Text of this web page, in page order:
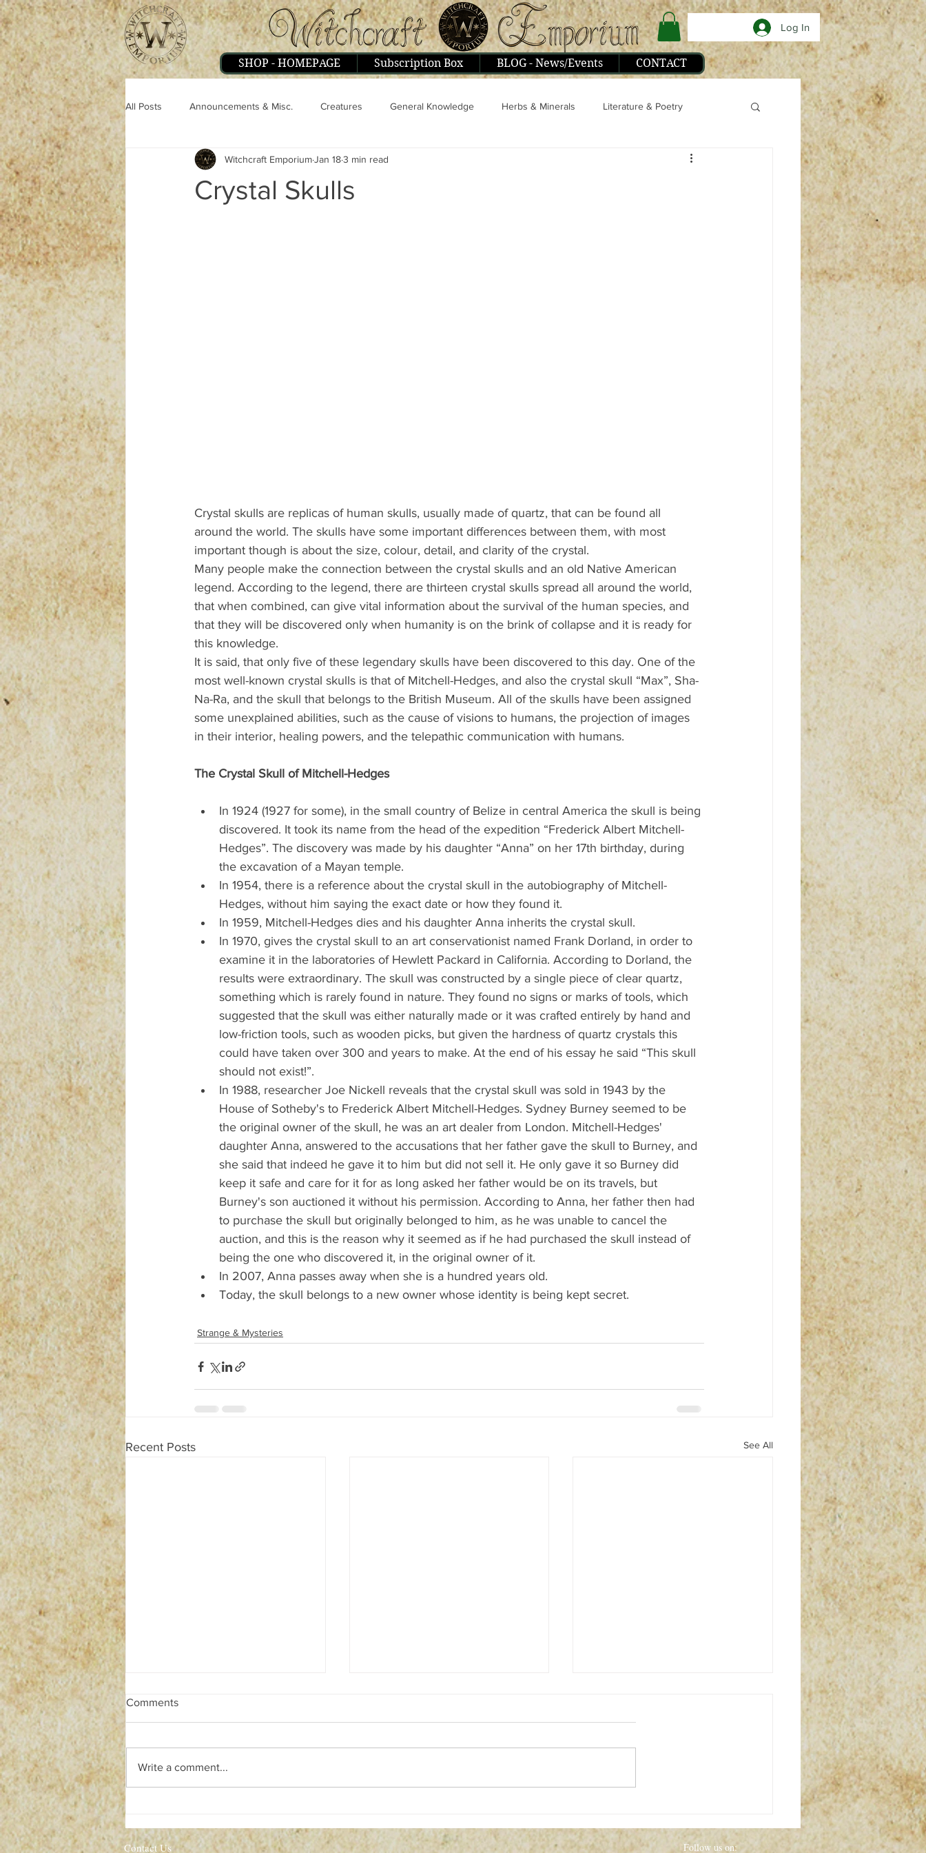
SHOP - HOMEPAGE Subscription Box BLOG - News/Events CONTACT
Log In
All Posts Announcements & Misc. Creatures General Knowledge Herbs & Minerals Literature & Poetry
Miscellaneous Magick People & Interviews
Crystal Skulls
Witchcraft EmporiumJan 183 min read
Crystal skulls are replicas of human skulls, usually made of quartz, that can be found all
around the world. The skulls have some important differences between them, with most
important though is about the size, colour, detail, and clarity of the crystal.
Many people make the connection between the crystal skulls and an old Native American
legend. According to the legend, there are thirteen crystal skulls spread all around the world,
that when combined, can give vital information about the survival of the human species, and
that they will be discovered only when humanity is on the brink of collapse and it is ready for
this knowledge.
It is said, that only five of these legendary skulls have been discovered to this day. One of the
most well-known crystal skulls is that of Mitchell-Hedges, and also the crystal skull “Max”, Sha-
Na-Ra, and the skull that belongs to the British Museum. All of the skulls have been assigned
some unexplained abilities, such as the cause of visions to humans, the projection of images
in their interior, healing powers, and the telepathic communication with humans.
The Crystal Skull of Mitchell-Hedges
In 1924 (1927 for some), in the small country of Belize in central America the skull is being
discovered. It took its name from the head of the expedition “Frederick Albert Mitchell-
Hedges”. The discovery was made by his daughter “Anna” on her 17th birthday, during
the excavation of a Mayan temple.
In 1954, there is a reference about the crystal skull in the autobiography of Mitchell-
Hedges, without him saying the exact date or how they found it.
In 1959, Mitchell-Hedges dies and his daughter Anna inherits the crystal skull.
In 1970, gives the crystal skull to an art conservationist named Frank Dorland, in order to
examine it in the laboratories of Hewlett Packard in California. According to Dorland, the
results were extraordinary. The skull was constructed by a single piece of clear quartz,
something which is rarely found in nature. They found no signs or marks of tools, which
suggested that the skull was either naturally made or it was crafted entirely by hand and
low-friction tools, such as wooden picks, but given the hardness of quartz crystals this
could have taken over 300 and years to make. At the end of his essay he said “This skull
should not exist!”.
In 1988, researcher Joe Nickell reveals that the crystal skull was sold in 1943 by the
House of Sotheby's to Frederick Albert Mitchell-Hedges. Sydney Burney seemed to be
the original owner of the skull, he was an art dealer from London. Mitchell-Hedges'
daughter Anna, answered to the accusations that her father gave the skull to Burney, and
she said that indeed he gave it to him but did not sell it. He only gave it so Burney did
keep it safe and care for it for as long asked her father would be on its travels, but
Burney's son auctioned it without his permission. According to Anna, her father then had
to purchase the skull but originally belonged to him, as he was unable to cancel the
auction, and this is the reason why it seemed as if he had purchased the skull instead of
being the one who discovered it, in the original owner of it.
In 2007, Anna passes away when she is a hundred years old.
Today, the skull belongs to a new owner whose identity is being kept secret.
Strange & Mysteries
Recent Posts See All
Today
Comments
Write a comment...
Contact Us Follow us on: